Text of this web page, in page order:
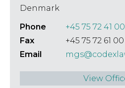
Denmark
Phone
+45 75 72 41 00
Fax
+45 75 72 61 00
Email
View